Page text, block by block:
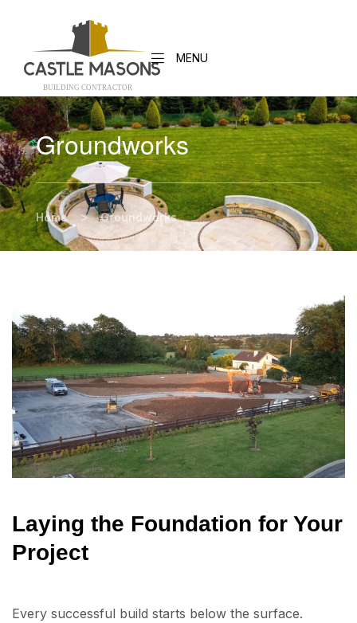
BUILDING CONTRACTOR
MENU
Groundworks
Home > Groundworks
Laying the Foundation for Your
Project
Every successful build starts below the surface.